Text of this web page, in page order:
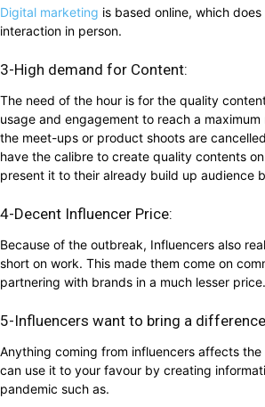
Digital marketing is based online, which
interaction in person.
3-High demand for Content:
The need of the hour is for the quality
usage and engagement to reach a
the meet-ups or product shoots are
have the calibre to create quality contents
present it to their already build up audience
4-Decent Influencer Price:
Because of the outbreak, Influencers also
short on work. This made them come on
partnering with brands in a much lesser price.
5-Influencers want to bring a
Anything coming from influencers affects the
can use it to your favour by creating
pandemic such as.